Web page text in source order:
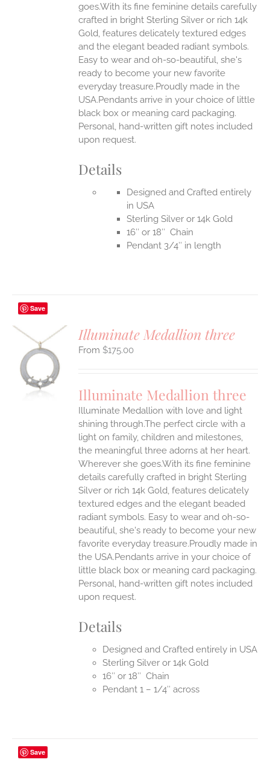
goes.With its fine feminine details carefully
crafted in bright Sterling Silver or rich 14k
Gold, features delicately textured edges
and the elegant beaded radiant symbols.
Easy to wear and oh-so-beautiful, she's
ready to become your new favorite
everyday treasure.Proudly made in the
USA.Pendants arrive in your choice of little
black box or meaning card packaging.
Personal, hand-written gift notes included
upon request.
Details
Designed and Crafted entirely
in USA
Sterling Silver or 14k Gold
16″ or 18″ Chain
Pendant 3/4″ in length
Save
Illuminate Medallion three
$175.00
Illuminate Medallion three
Illuminate Medallion with love and light
shining through.The perfect circle with a
light on family, children and milestones,
the meaningful three adorns at her heart.
Wherever she goes.With its fine feminine
details carefully crafted in bright Sterling
Silver or rich 14k Gold, features delicately
textured edges and the elegant beaded
radiant symbols. Easy to wear and oh-so-
beautiful, she's ready to become your new
favorite everyday treasure.Proudly made in
the USA.Pendants arrive in your choice of
little black box or meaning card packaging.
Personal, hand-written gift notes included
upon request.
Details
Designed and Crafted entirely in USA
Sterling Silver or 14k Gold
16″ or 18″ Chain
Pendant 1 – 1/4″ across
Save